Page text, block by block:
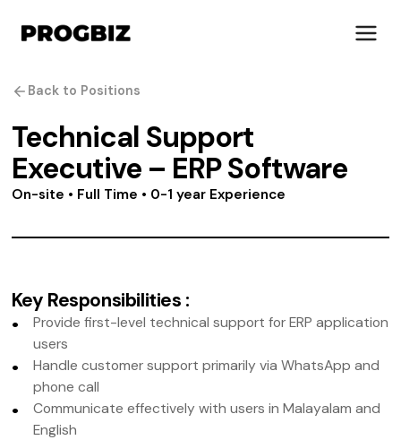
About Us
Services
Works
Life at Progbiz
Back to Positions
Technical Support
Executive – ERP Software
On-site • Full Time • 0-1 year Experience
Key Responsibilities :
Provide first-level technical support for ERP application
users
Handle customer support primarily via WhatsApp and
phone call
Communicate effectively with users in Malayalam and
English